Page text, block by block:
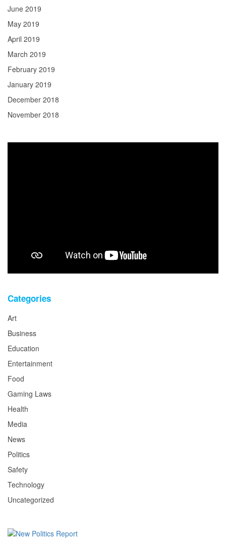
June 2019
May 2019
April 2019
March 2019
February 2019
January 2019
December 2018
November 2018
Categories
Art
Business
Education
Entertainment
Food
Gaming Laws
Health
Media
News
Politics
Safety
Technology
Uncategorized